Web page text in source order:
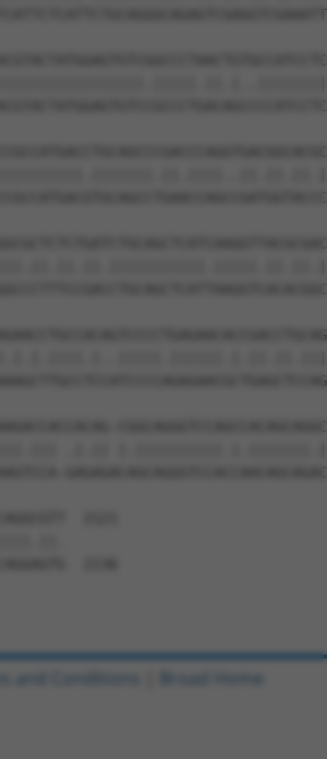
2121
2136
and Conditions Broad Home